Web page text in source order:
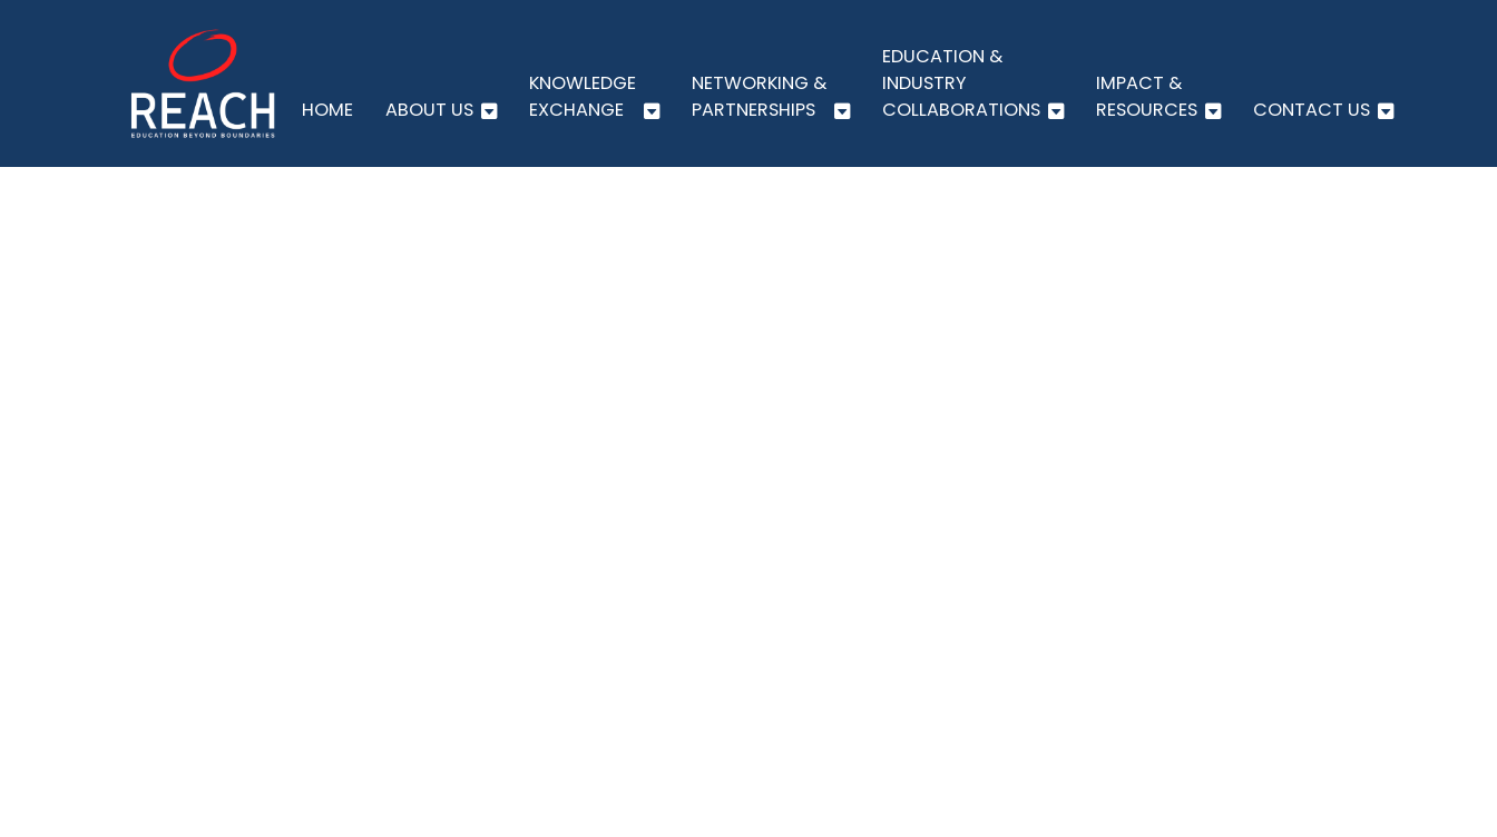
HOME ABOUT US
KNOWLEDGE
EXCHANGE
NETWORKING &
PARTNERSHIPS
EDUCATION &
INDUSTRY
COLLABORATIONS
IMPACT &
RESOURCES
CONTACT US